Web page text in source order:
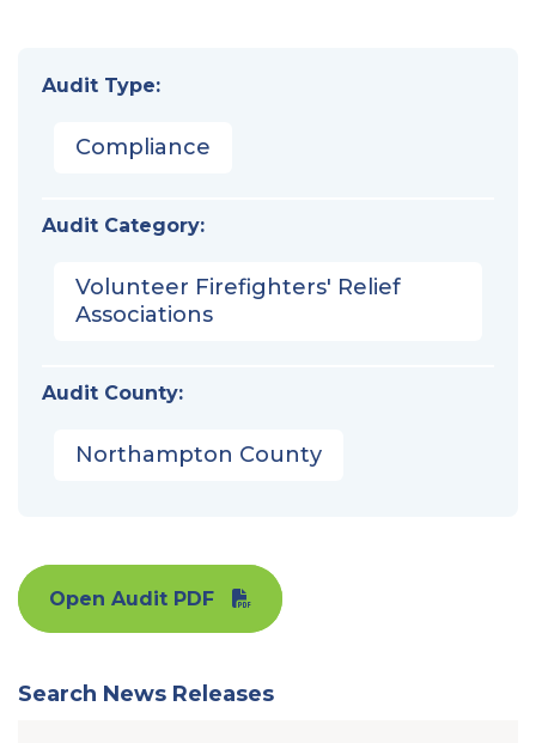
Audit Type:
Compliance
Audit Category:
Volunteer Firefighters' Relief
Associations
Audit County:
Northampton County
Open Audit PDF
Search News Releases